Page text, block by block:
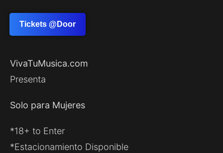
Tickets @Door
VivaTuMusica.com
Presenta
Solo para Mujeres
*18+ to Enter
*Estacionamiento Disponible